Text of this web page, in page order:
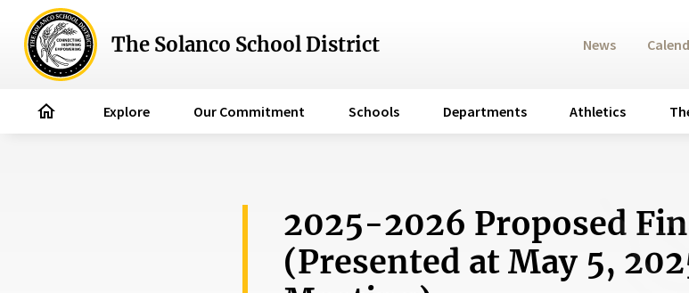
The Solanco School District
home Explore Our Commitment Schools Departments Athletics
News
2025-2026 Proposed
(Presented at May 5,